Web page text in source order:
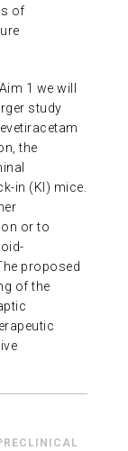
of
1 we will
study
the
in (KI) mice.
or to
proposed
of the